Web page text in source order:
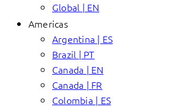
Global | EN
Americas
Argentina | ES
Brazil | PT
Canada | EN
Canada | FR
Colombia | ES